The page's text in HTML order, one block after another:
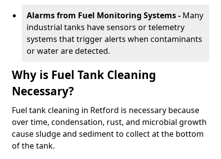
Alarms from Fuel Monitoring Systems - Many
industrial tanks have sensors or telemetry
systems that trigger alerts when contaminants
or water are detected.
Why is Fuel Tank Cleaning
Necessary?
Fuel tank cleaning in Retford is necessary because
over time, condensation, rust, and microbial growth
cause sludge and sediment to collect at the bottom
of the tank.